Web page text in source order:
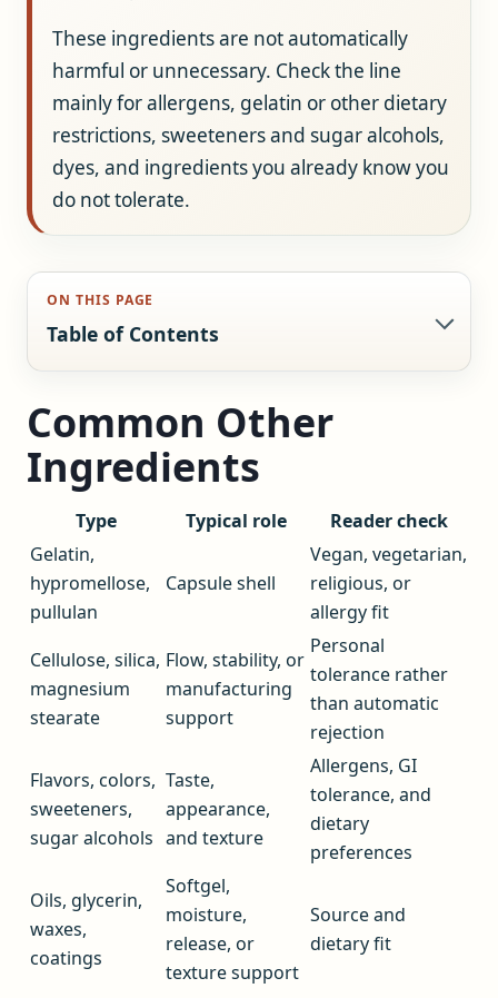
These ingredients are not automatically
harmful or unnecessary. Check the line
mainly for allergens, gelatin or other dietary
restrictions, sweeteners and sugar alcohols,
dyes, and ingredients you already know you
do not tolerate.
ON THIS PAGE
Table of Contents
Common Other
Ingredients
Type Typical role
Reader check
Gelatin,
hypromellose,
pullulan
Capsule shell
Vegan, vegetarian,
religious, or
allergy fit
Cellulose, silica,
magnesium
stearate
Flow, stability, or
manufacturing
support
Personal
tolerance rather
than automatic
rejection
Flavors, colors,
sweeteners,
sugar alcohols
Taste,
appearance,
and texture
Allergens, GI
tolerance, and
dietary
preferences
Oils, glycerin,
waxes,
coatings
Softgel,
moisture,
release, or
texture support
Source and
dietary fit